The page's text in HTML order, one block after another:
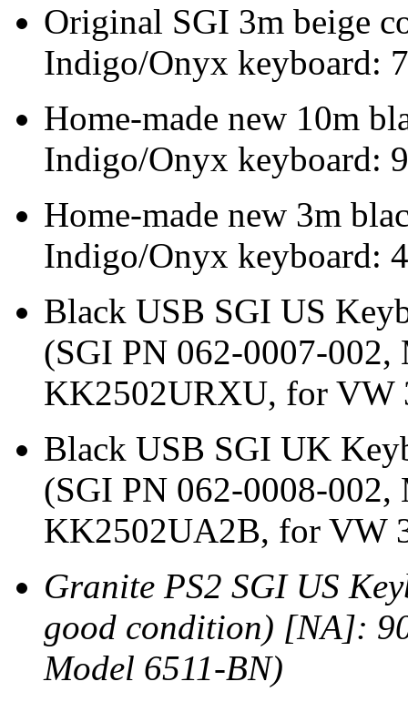
Original SGI 3m beige
Indigo/Onyx keyboard:
Home-made new 10m
Indigo/Onyx keyboard:
Home-made new 3m
Indigo/Onyx keyboard:
Black USB SGI US
(SGI PN 062-0007-
KK2502URXU, for VW
Black USB SGI UK
(SGI PN 062-0008-
KK2502UA2B, for VW
Granite PS2 SGI US
good condition) [NA]:
Model 6511-BN)